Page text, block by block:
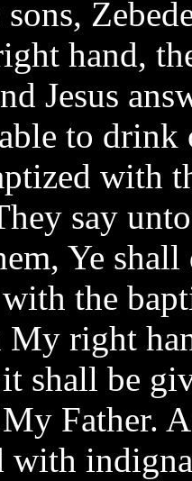
hand,
Jesus
to
with
say
Ye
the
My right
shall be
Father.
with